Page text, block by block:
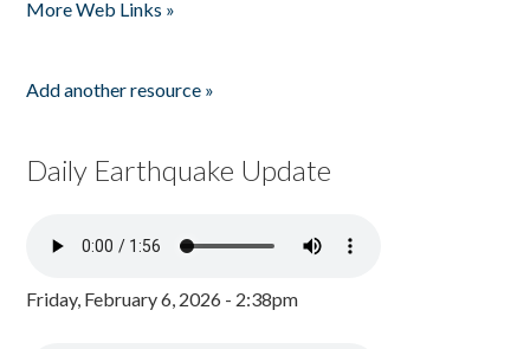
More Web Links »
Add another resource »
Daily Earthquake Update
Friday, February 6, 2026 - 2:38pm